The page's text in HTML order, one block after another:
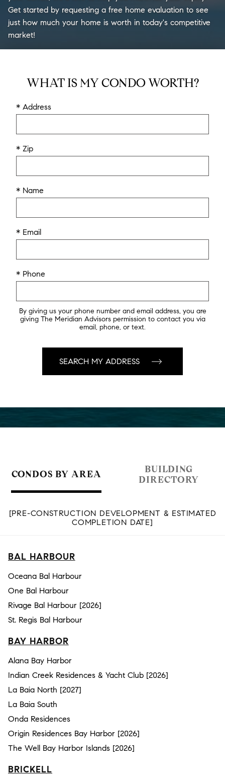
Get started by requesting a free home evaluation to see
just how much your home is worth in today's competitive
market!
WHAT IS MY CONDO WORTH?
* Address
* Zip
* Name
* Email
* Phone
By giving us your phone number and email address, you are
giving The Meridian Advisors permission to contact you via
email, phone, or text.
CONDOS BY AREA
BUILDING
DIRECTORY
[PRE-CONSTRUCTION DEVELOPMENT & ESTIMATED
COMPLETION DATE]
BAL HARBOUR
Oceana Bal Harbour
One Bal Harbour
Rivage Bal Harbour [2026]
St. Regis Bal Harbour
BAY HARBOR
Alana Bay Harbor
Indian Creek Residences & Yacht Club [2026]
La Baia North [2027]
La Baia South
Onda Residences
Origin Residences Bay Harbor [2026]
The Well Bay Harbor Islands [2026]
BRICKELL